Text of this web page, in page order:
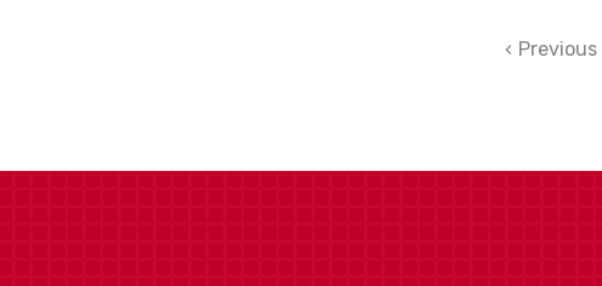
Previous